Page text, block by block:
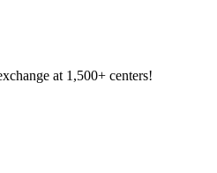
at 1,500+ centers!